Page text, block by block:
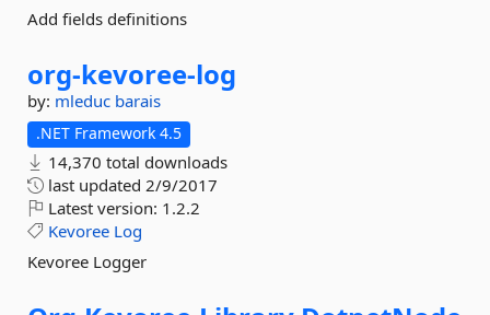
Add fields definitions
org-kevoree-log
by: mleduc barais
.NET Framework 4.5
14,370 total downloads
last updated 2/9/2017
Latest version: 1.2.2
Kevoree Log
Kevoree Logger